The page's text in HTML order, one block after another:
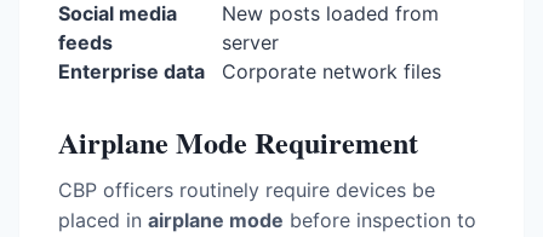
Social media
feeds
New posts loaded from
server
Enterprise data
Corporate network files
Airplane Mode Requirement
CBP officers routinely require devices be
placed in airplane mode before inspection to